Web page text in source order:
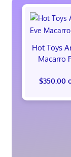
Hot Toys
Macarro
$350.00